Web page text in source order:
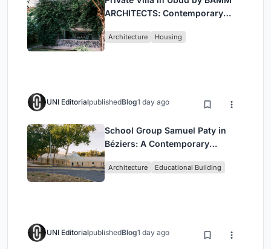
ARCHITECTS: Contemporary
Architecture Housing
UNI EditorialpublishedBlog1 day ago
School Group Samuel Paty in
Béziers: A Contemporary
O-S Architectes and NAS
Architecture Educational Building
UNI EditorialpublishedBlog1 day ago